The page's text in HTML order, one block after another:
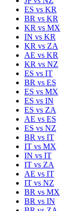
ES vs KR
BR vs KR
KR vs MX
IN vs KR
KR vs ZA
AE vs KR
KR vs NZ
ES vs IT
BR vs ES
ES vs MX
ES vs IN
ES vs ZA
AE vs ES
ES vs NZ
BR vs IT
IT vs MX
IN vs IT
IT vs ZA
AE vs IT
IT vs NZ
BR vs MX
BR vs IN